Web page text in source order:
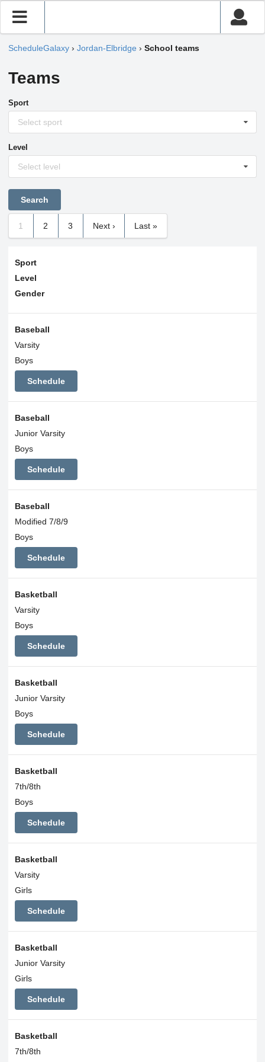
ScheduleGalaxy › Jordan-Elbridge › School teams
Teams
Sport
Select sport
Level
Select level
1 2 3 Next › Last »
Sport
Level
Gender
Baseball
Varsity
Boys
Schedule
Baseball
Junior Varsity
Boys
Schedule
Baseball
Modified 7/8/9
Boys
Schedule
Basketball
Varsity
Boys
Schedule
Basketball
Junior Varsity
Boys
Schedule
Basketball
7th/8th
Boys
Schedule
Basketball
Varsity
Girls
Schedule
Basketball
Junior Varsity
Girls
Schedule
Basketball
7th/8th